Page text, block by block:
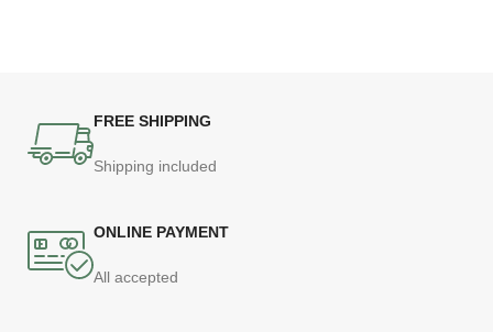
FREE SHIPPING
Shipping included
ONLINE PAYMENT
All accepted